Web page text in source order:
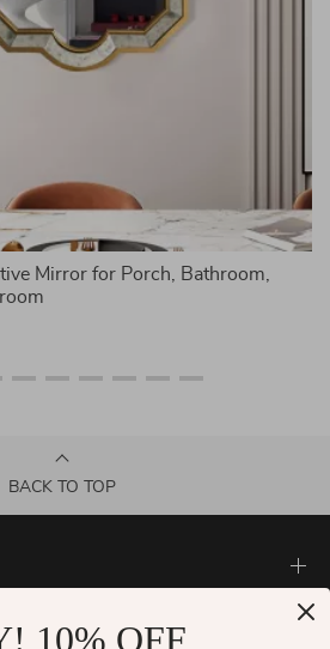
Mirror for Porch, Bathroom,
BACK TO TOP
10% OFF